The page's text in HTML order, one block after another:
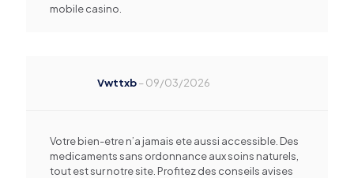
mobile casino.
Vwttxb–09/03/2026
Votre bien-etre n’a jamais ete aussi accessible. Des
medicaments sans ordonnance aux soins naturels,
tout est sur notre site. Profitez des conseils avises